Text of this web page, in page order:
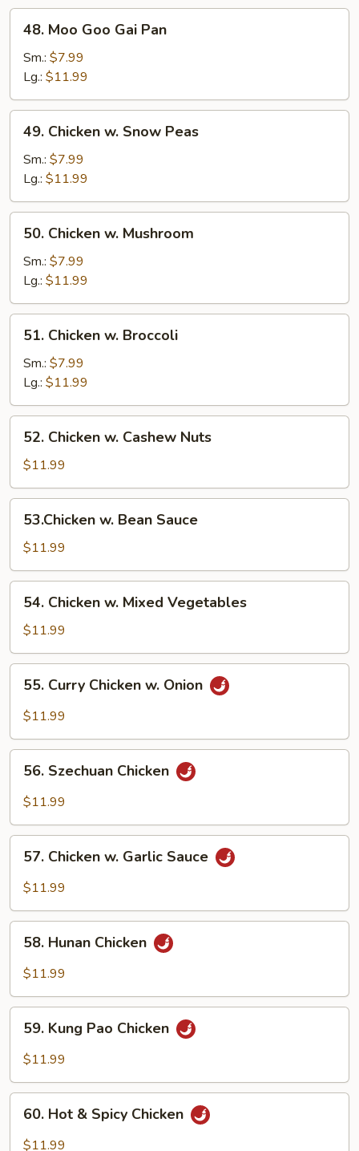
48.
Moo
Goo
Gai
Pan
48. Moo Goo Gai Pan
Sm.: $7.99
Lg.: $11.99
49.
Chicken
Snow
Peas
49. Chicken w. Snow Peas
Sm.: $7.99
Lg.: $11.99
50.
Chicken
Mushroom
50. Chicken w. Mushroom
Sm.: $7.99
Lg.: $11.99
51.
Chicken
Broccoli
51. Chicken w. Broccoli
Sm.: $7.99
Lg.: $11.99
52.
Chicken
Cashew
Nuts
52. Chicken w. Cashew Nuts
$11.99
53.Chicken
Bean
Sauce
53.Chicken w. Bean Sauce
$11.99
54.
Chicken
Mixed
Vegetables
54. Chicken w. Mixed Vegetables
$11.99
55.
Curry
Chicken
Onion
55. Curry Chicken w. Onion
$11.99
56.
Szechuan
Chicken
56. Szechuan Chicken
$11.99
57.
Chicken
Sauce
57. Chicken w. Garlic Sauce
$11.99
58.
Hunan
Chicken
58. Hunan Chicken
$11.99
59.
Kung
Pao
59. Kung Pao Chicken
$11.99
60.
Hot60. Hot & Spicy Chicken
$11.99